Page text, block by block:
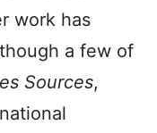
work has
a few of
Sources,